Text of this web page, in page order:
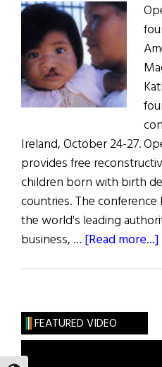
Ireland, October 24-27.
provides free
children born with birth
countries. The
the world's leading
business, … [Read more...]
FEATURED VIDEO